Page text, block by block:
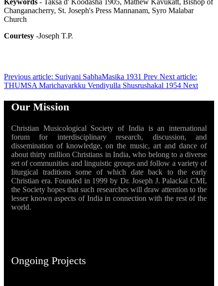
Keywords - Taksa d' Koodasha 1905, Mathew Kavukatt, Bishop of
Changanacherry, St. Joseph's Press Mannanam, Syro Malabar
Church
Courtesy -Joseph T.P.
Previous article: Suriyani SabhaMasika 1931 Prev Next article:
THUMSA Marichavarkku Vendiyulla Shusrushakal 1954 Next
Our Mission
Christian Musicological Society of India is an international
forum for interdisciplinary research, discussion, and
dissemination of knowledge, on the music, art and dance of
about thirty million Christians in India, who belong to a diverse
set of communities and linguistic groups and follow a variety of
liturgical traditions some of which date back to the early
Christian era. Founded in 1999 by Dr. Joseph J. Palackal CMI,
the Society hopes that such researches will draw attention to the
lesser known aspects of India in connection with the rest of the
world.
Ongoing Projects